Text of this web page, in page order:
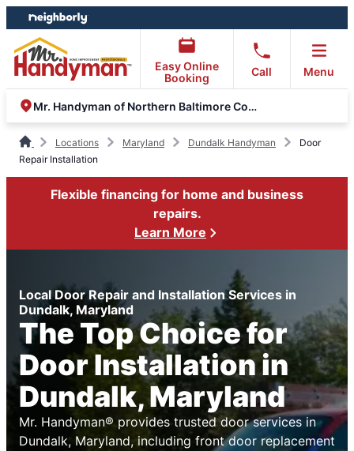
Skip
to
content
Skip
to
footer
Easy Online
Booking
Call Menu
Mr. Handyman of Northern Baltimore County
Locations Maryland Dundalk Handyman
Door
Repair Installation
Flexible financing for home and business
repairs.
Learn More
Local Door Repair and Installation Services in
Dundalk, Maryland
The Top Choice for
Door Installation in
Dundalk, Maryland
Mr. Handyman® provides trusted door services in
Dundalk, Maryland, including front door replacement